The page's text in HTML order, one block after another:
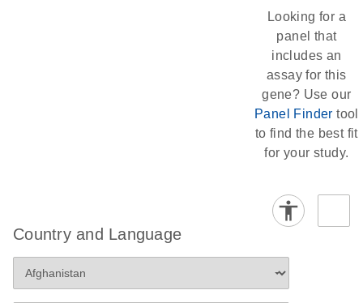
Looking for a
panel that
includes an
assay for this
gene? Use our
Panel Finder tool
to find the best fit
for your study.
Country and Language